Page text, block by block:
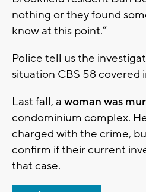
nothing or they found
know at this point.”
Police tell us the
situation CBS 58 covered
Last fall, a woman was
condominium complex.
charged with the crime,
confirm if their current
that case.